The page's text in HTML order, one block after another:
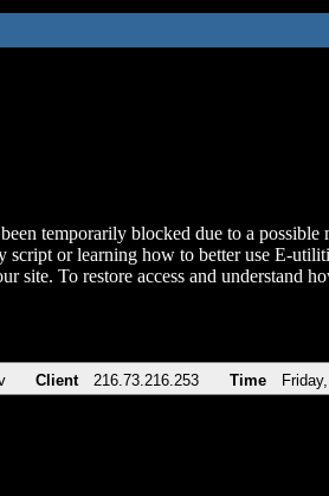
temporarily blocked due to a
script or learning how to better use E-
site. To restore access and understand
Client 216.73.216.253 Time